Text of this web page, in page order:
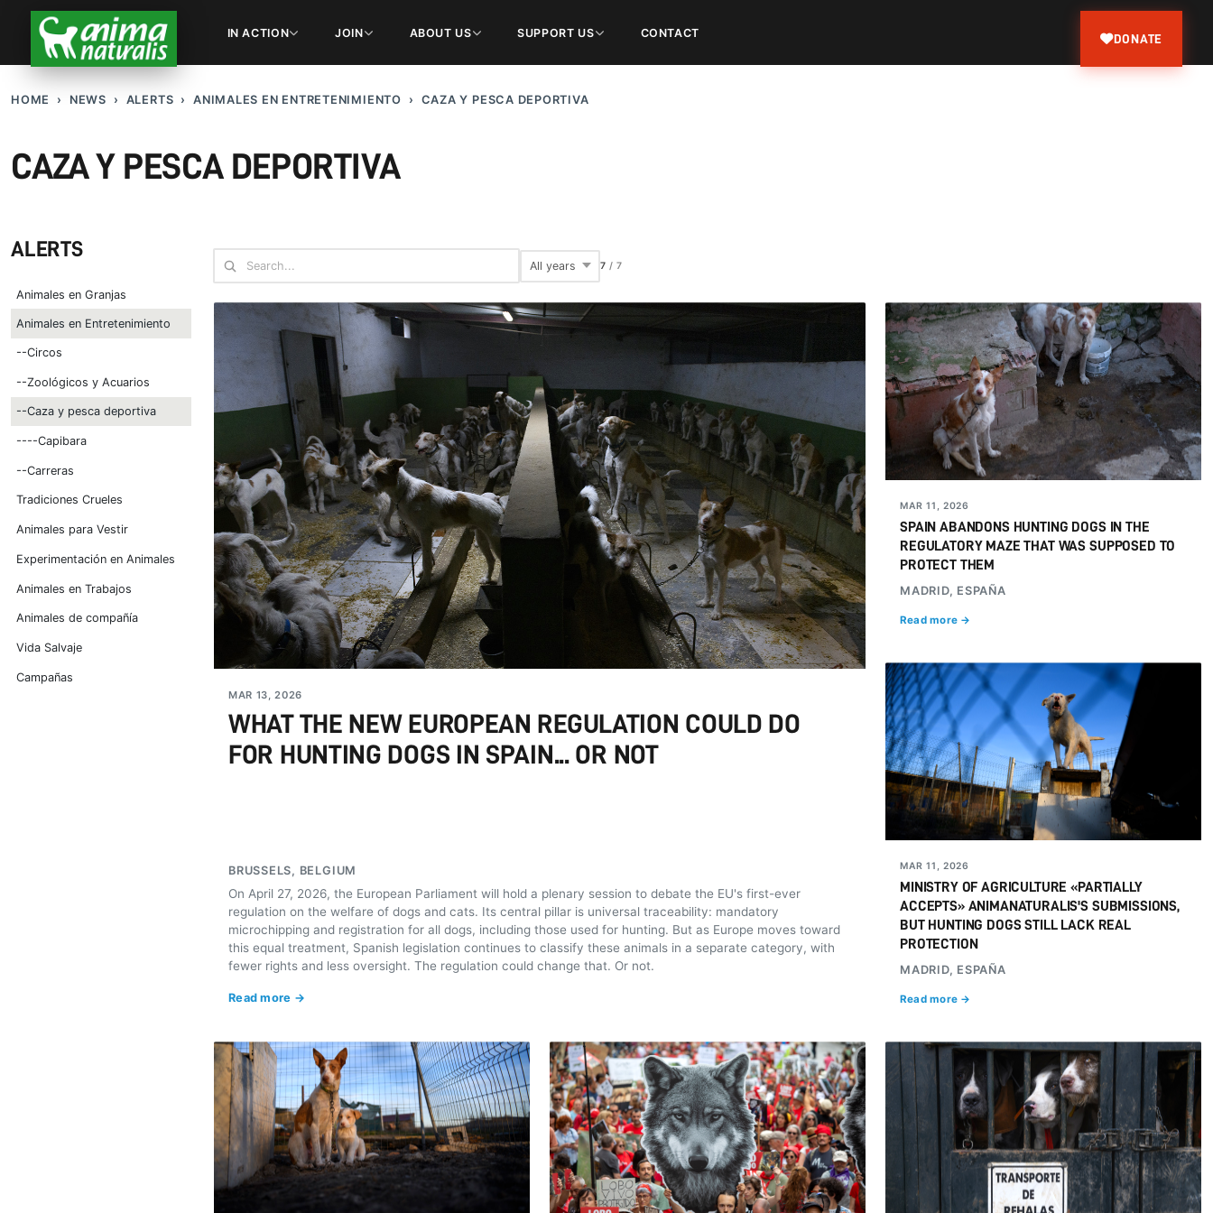
IN ACTION JOIN ABOUT US SUPPORT US CONTACT DONATE
HOME NEWS ALERTS ANIMALES EN ENTRETENIMIENTO CAZA Y PESCA DEPORTIVA
CAZA Y PESCA DEPORTIVA
ALERTS
Animales en Granjas
Animales en Entretenimiento
--Circos
--Zoológicos y Acuarios
--Caza y pesca deportiva
----Capibara
--Carreras
Tradiciones Crueles
Animales para Vestir
Experimentación en Animales
Animales en Trabajos
Animales de compañía
Vida Salvaje
Campañas
7 /7
MAR 13, 2026
WHAT THE NEW EUROPEAN REGULATION COULD DO
FOR HUNTING DOGS IN SPAIN... OR NOT
BRUSSELS, BELGIUM
On April 27, 2026, the European Parliament will hold a plenary session to debate the EU's first-ever
regulation on the welfare of dogs and cats. Its central pillar is universal traceability: mandatory
microchipping and registration for all dogs, including those used for hunting. But as Europe moves toward
this equal treatment, Spanish legislation continues to classify these animals in a separate category, with
fewer rights and less oversight. The regulation could change that. Or not.
Read more →
MAR 11, 2026
SPAIN ABANDONS HUNTING DOGS IN THE
REGULATORY MAZE THAT WAS SUPPOSED TO
PROTECT THEM
MADRID, ESPAÑA
Read more →
MAR 11, 2026
MINISTRY OF AGRICULTURE «PARTIALLY
ACCEPTS» ANIMANATURALIS'S SUBMISSIONS,
BUT HUNTING DOGS STILL LACK REAL
PROTECTION
MADRID, ESPAÑA
Read more →